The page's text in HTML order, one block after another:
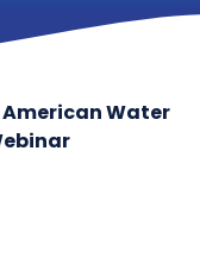
American Water